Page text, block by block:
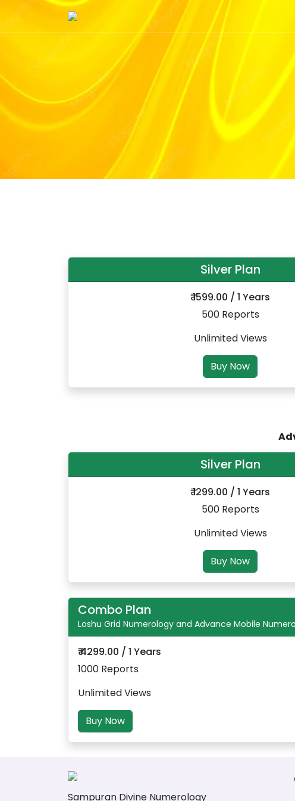
Silver Plan
₹ 1599.00 / 1 Years
500 Reports
Unlimited Views
Buy Now
Silver Plan
₹ 1299.00 / 1 Years
500 Reports
Unlimited Views
Buy Now
Combo Plan
Loshu Grid Numerology and Advance Mobile
₹ 4299.00 / 1 Years
1000 Reports
Unlimited Views
Buy Now
Sampuran Divine Numerology